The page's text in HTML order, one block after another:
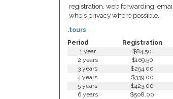
registration, web forwarding,
whois privacy where possible.
Period Registration
.tours
1 year $84.50
2 years
$169.50
3 years
$254.00
4 years
$339.00
5 years
$423.00
6 years
$508.00